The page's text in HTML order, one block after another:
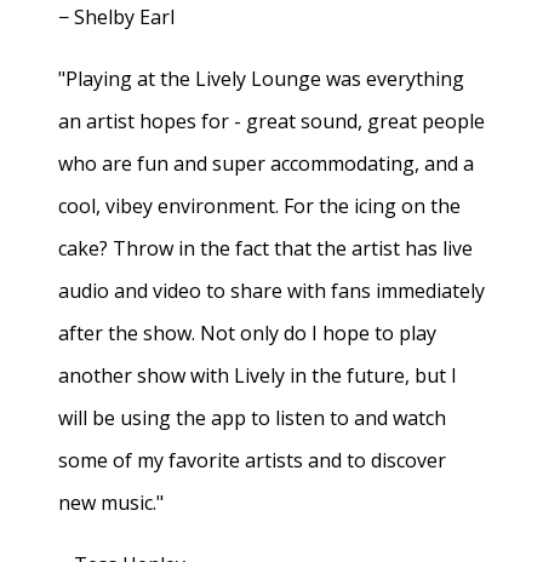
− Shelby Earl
"Playing at the Lively Lounge was everything
an artist hopes for - great sound, great people
who are fun and super accommodating, and a
cool, vibey environment. For the icing on the
cake? Throw in the fact that the artist has live
audio and video to share with fans immediately
after the show. Not only do I hope to play
another show with Lively in the future, but I
will be using the app to listen to and watch
some of my favorite artists and to discover
new music."